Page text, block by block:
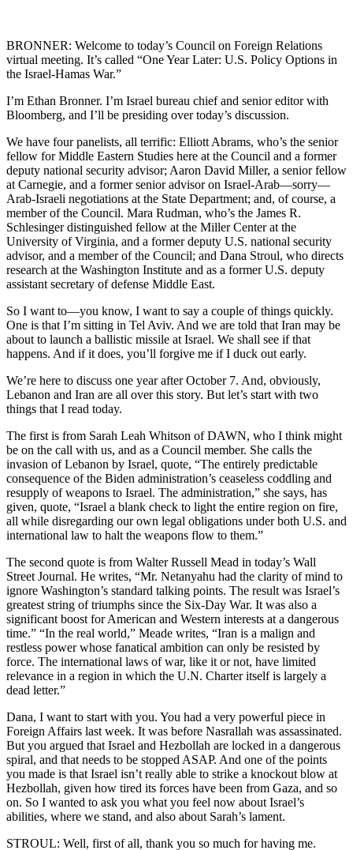
BRONNER: Welcome to today’s Council on Foreign Relations
virtual meeting. It’s called “One Year Later: U.S. Policy Options in
the Israel-Hamas War.”
I’m Ethan Bronner. I’m Israel bureau chief and senior editor with
Bloomberg, and I’ll be presiding over today’s discussion.
We have four panelists, all terrific: Elliott Abrams, who’s the senior
fellow for Middle Eastern Studies here at the Council and a former
deputy national security advisor; Aaron David Miller, a senior fellow
at Carnegie, and a former senior advisor on Israel-Arab—sorry—
Arab-Israeli negotiations at the State Department; and, of course, a
member of the Council. Mara Rudman, who’s the James R.
Schlesinger distinguished fellow at the Miller Center at the
University of Virginia, and a former deputy U.S. national security
advisor, and a member of the Council; and Dana Stroul, who directs
research at the Washington Institute and as a former U.S. deputy
assistant secretary of defense Middle East.
So I want to—you know, I want to say a couple of things quickly.
One is that I’m sitting in Tel Aviv. And we are told that Iran may be
about to launch a ballistic missile at Israel. We shall see if that
happens. And if it does, you’ll forgive me if I duck out early.
We’re here to discuss one year after October 7. And, obviously,
Lebanon and Iran are all over this story. But let’s start with two
things that I read today.
The first is from Sarah Leah Whitson of DAWN, who I think might
be on the call with us, and as a Council member. She calls the
invasion of Lebanon by Israel, quote, “The entirely predictable
consequence of the Biden administration’s ceaseless coddling and
resupply of weapons to Israel. The administration,” she says, has
given, quote, “Israel a blank check to light the entire region on fire,
all while disregarding our own legal obligations under both U.S. and
international law to halt the weapons flow to them.”
The second quote is from Walter Russell Mead in today’s Wall
Street Journal. He writes, “Mr. Netanyahu had the clarity of mind to
ignore Washington’s standard talking points. The result was Israel’s
greatest string of triumphs since the Six-Day War. It was also a
significant boost for American and Western interests at a dangerous
time.” “In the real world,” Meade writes, “Iran is a malign and
restless power whose fanatical ambition can only be resisted by
force. The international laws of war, like it or not, have limited
relevance in a region in which the U.N. Charter itself is largely a
dead letter.”
Dana, I want to start with you. You had a very powerful piece in
Foreign Affairs last week. It was before Nasrallah was assassinated.
But you argued that Israel and Hezbollah are locked in a dangerous
spiral, and that needs to be stopped ASAP. And one of the points
you made is that Israel isn’t really able to strike a knockout blow at
Hezbollah, given how tired its forces have been from Gaza, and so
on. So I wanted to ask you what you feel now about Israel’s
abilities, where we stand, and also about Sarah’s lament.
STROUL: Well, first of all, thank you so much for having me.